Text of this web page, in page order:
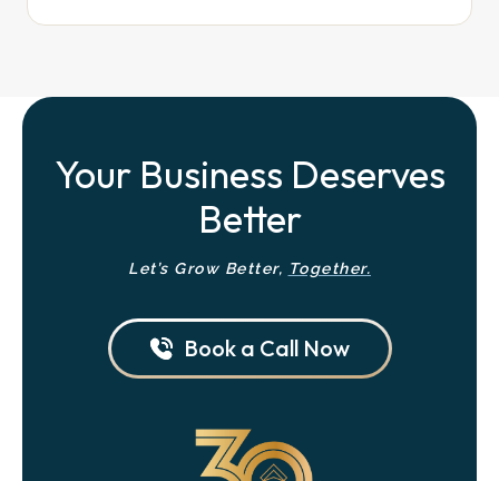
Your Business Deserves
Better
Let’s Grow Better, Together.
Book a Call Now